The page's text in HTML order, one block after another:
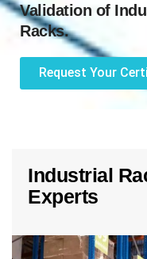
Validation of
Racks.
Request Your
Industrial
Experts